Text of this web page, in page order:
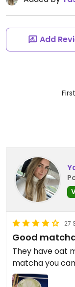
Add
27
Good
They have oat
matcha you